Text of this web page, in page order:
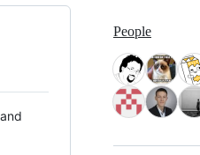
People